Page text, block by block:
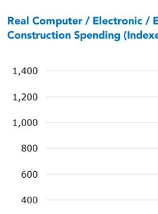
Real Computer / Electronic /
Construction Spending (